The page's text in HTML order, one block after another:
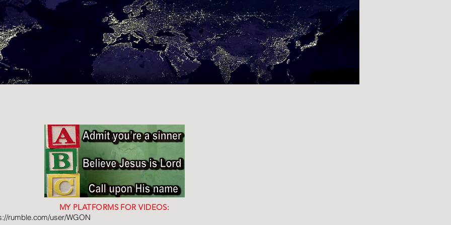
MY PLATFORMS FOR VIDEOS:
rumble.com/user/WGON